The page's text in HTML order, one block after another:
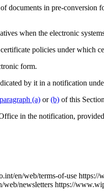
documents in pre-conversion
when the electronic
policies under which
form.
by it in a notification
paragraph (a) or(b) of this
in the notification,
en/web/terms-of-use https://
newsletters https://